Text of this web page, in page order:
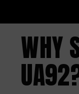
WHY